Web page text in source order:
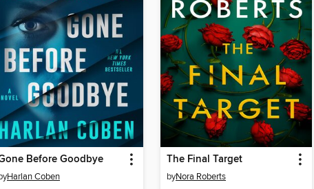
Before Goodbye
Harlan Coben
The Final Target
byNora Roberts